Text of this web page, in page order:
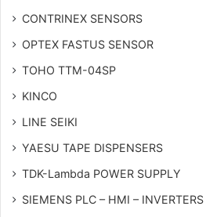
CONTRINEX SENSORS
OPTEX FASTUS SENSOR
TOHO TTM-04SP
KINCO
LINE SEIKI
YAESU TAPE DISPENSERS
TDK-Lambda POWER SUPPLY
SIEMENS PLC – HMI – INVERTERS